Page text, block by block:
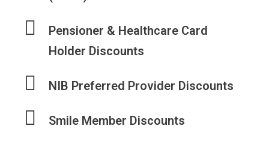
Pensioner & Healthcare Card
Holder Discounts
NIB Preferred Provider Discounts
Smile Member Discounts